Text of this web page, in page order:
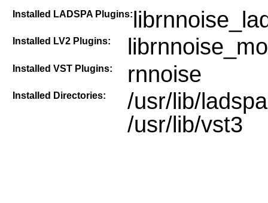
Installed LADSPA Plugins:
Installed LV2 Plugins:
Installed VST Plugins: rnnoise
Installed Directories:
/usr/lib/
/usr/lib/vst3